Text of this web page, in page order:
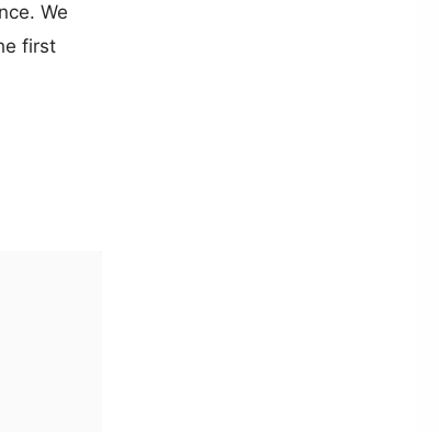
We
first